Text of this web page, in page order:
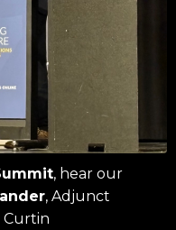
, hear our
, Adjunct
Curtin